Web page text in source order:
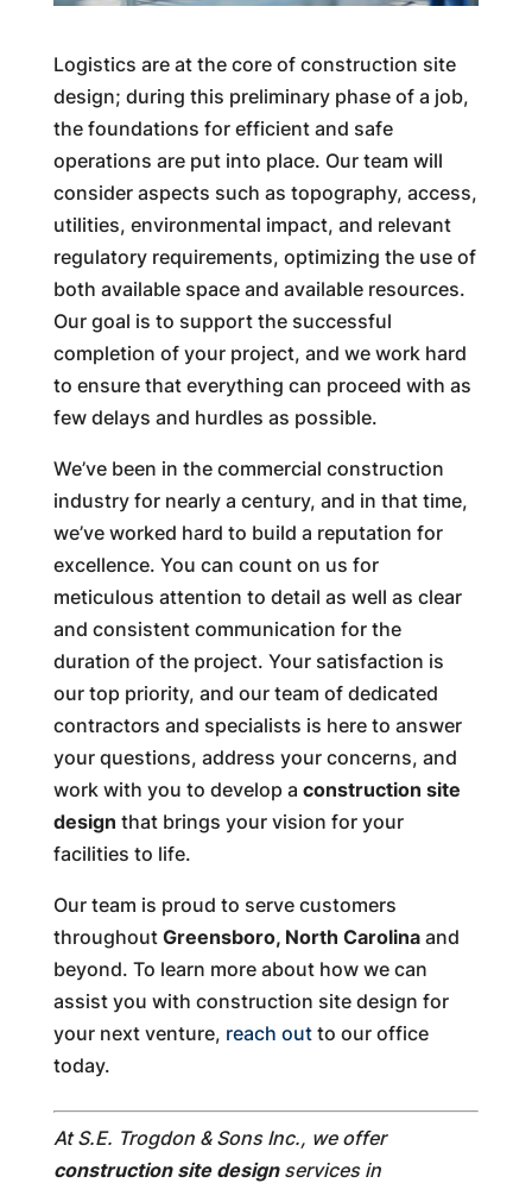
Logistics are at the core of construction site
design; during this preliminary phase of a job,
the foundations for efficient and safe
operations are put into place. Our team will
consider aspects such as topography, access,
utilities, environmental impact, and relevant
regulatory requirements, optimizing the use of
both available space and available resources.
Our goal is to support the successful
completion of your project, and we work hard
to ensure that everything can proceed with as
few delays and hurdles as possible.
We’ve been in the commercial construction
industry for nearly a century, and in that time,
we’ve worked hard to build a reputation for
excellence. You can count on us for
meticulous attention to detail as well as clear
and consistent communication for the
duration of the project. Your satisfaction is
our top priority, and our team of dedicated
contractors and specialists is here to answer
your questions, address your concerns, and
work with you to develop a construction site
design that brings your vision for your
facilities to life.
Our team is proud to serve customers
throughout Greensboro, North Carolinaand
beyond. To learn more about how we can
assist you with construction site design for
your next venture, reach outto our office
today.
At S.E. Trogdon & Sons Inc., we offer
construction site designservices in